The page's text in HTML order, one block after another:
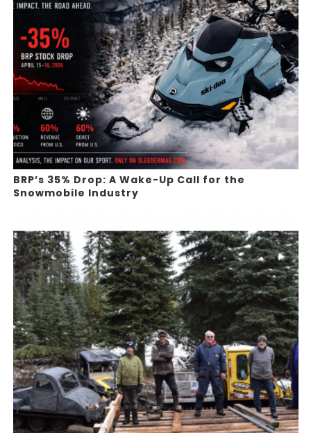
BRP’s 35% Drop: A Wake-Up Call for the
Snowmobile Industry